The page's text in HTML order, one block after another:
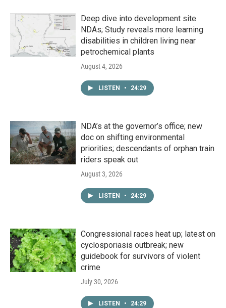
Deep dive into development site
NDAs; Study reveals more learning
disabilities in children living near
petrochemical plants
August 4, 2026
LISTEN • 24:29
NDA’s at the governor’s office; new
doc on shifting environmental
priorities; descendants of orphan train
riders speak out
August 3, 2026
LISTEN • 24:29
Congressional races heat up; latest on
cyclosporiasis outbreak; new
guidebook for survivors of violent
crime
July 30, 2026
LISTEN • 24:29